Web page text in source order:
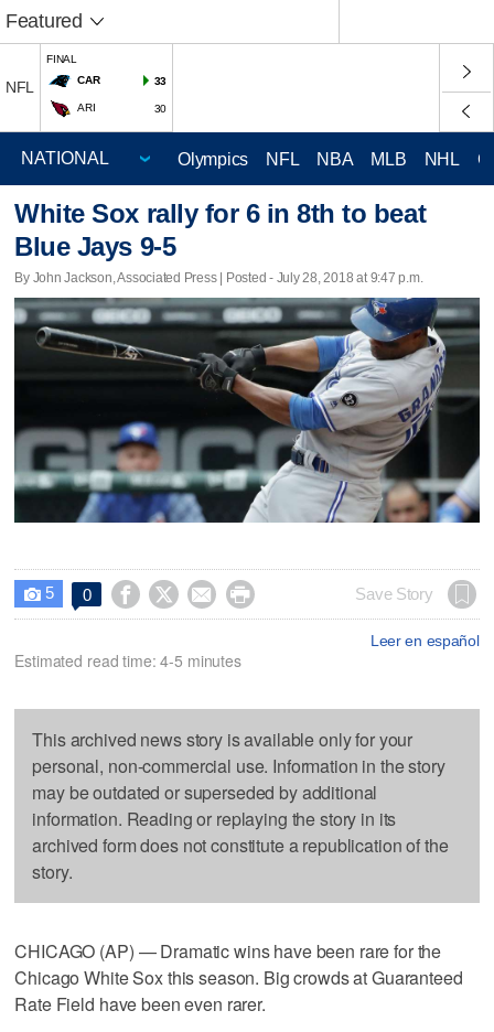
Featured
NFL
FINAL
CAR
33
ARI 30
Olympics NFL NBA MLB NHL
White Sox rally for 6 in 8th to beat
Blue Jays 9-5
By John Jackson, Associated Press | Posted - July 28, 2018 at 9:47 p.m.
 5 0     Save Story
Leer en español
Estimated read time: 4-5 minutes
This archived news story is available only for your
personal, non-commercial use. Information in the story
may be outdated or superseded by additional
information. Reading or replaying the story in its
archived form does not constitute a republication of the
story.
CHICAGO (AP) — Dramatic wins have been rare for the
Chicago White Sox this season. Big crowds at Guaranteed
Rate Field have been even rarer.